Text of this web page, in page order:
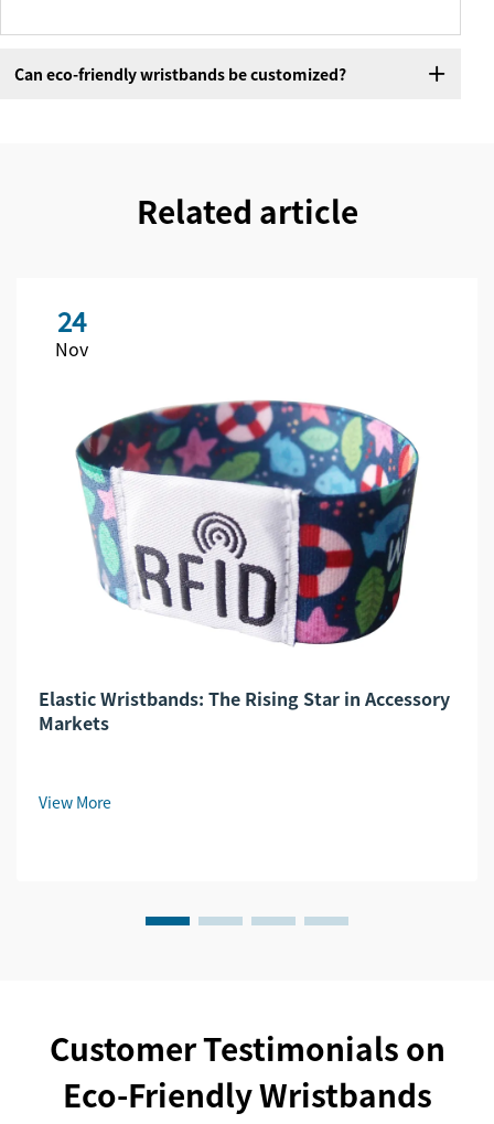
Can eco-friendly wristbands be customized?
Related article
24
Nov
Elastic Wristbands: The Rising Star in Accessory
Markets
View More
Customer Testimonials on
Eco-Friendly Wristbands